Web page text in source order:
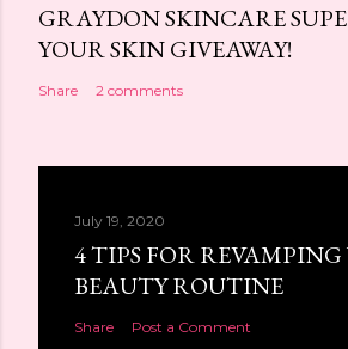
GRAYDON SKINCARE
YOUR SKIN GIVEAWAY!
Share 2 comments
July 19, 2020
4 TIPS FOR
BEAUTY ROUTINE
Share Post a Comment